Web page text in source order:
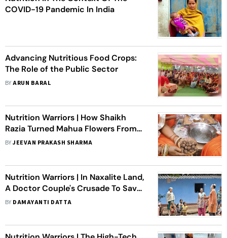
COVID-19 Pandemic In India
Advancing Nutritious Food Crops:
The Role of the Public Sector
BYARUN BARAL
Nutrition Warriors | How Shaikh
Razia Turned Mahua Flowers From
An Alcoholic Drink To A Health
BYJEEVAN PRAKASH SHARMA
Nutrition Warriors | In Naxalite Land,
A Doctor Couple's Crusade To Save
Tribal Communities In Jharkhand,
BY DAMAYANTI DATTA